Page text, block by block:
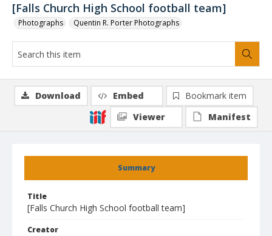
[Falls Church High School football team]
Photographs Quentin R. Porter Photographs
Summary
Title
[Falls Church High School football team]
Creator
Download Embed
Bookmark item
Viewer
Manifest